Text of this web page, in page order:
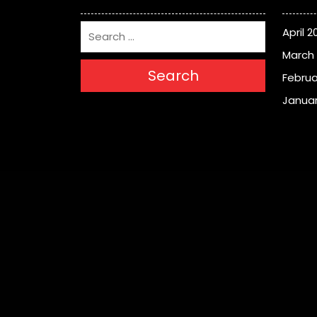
Search
April
March